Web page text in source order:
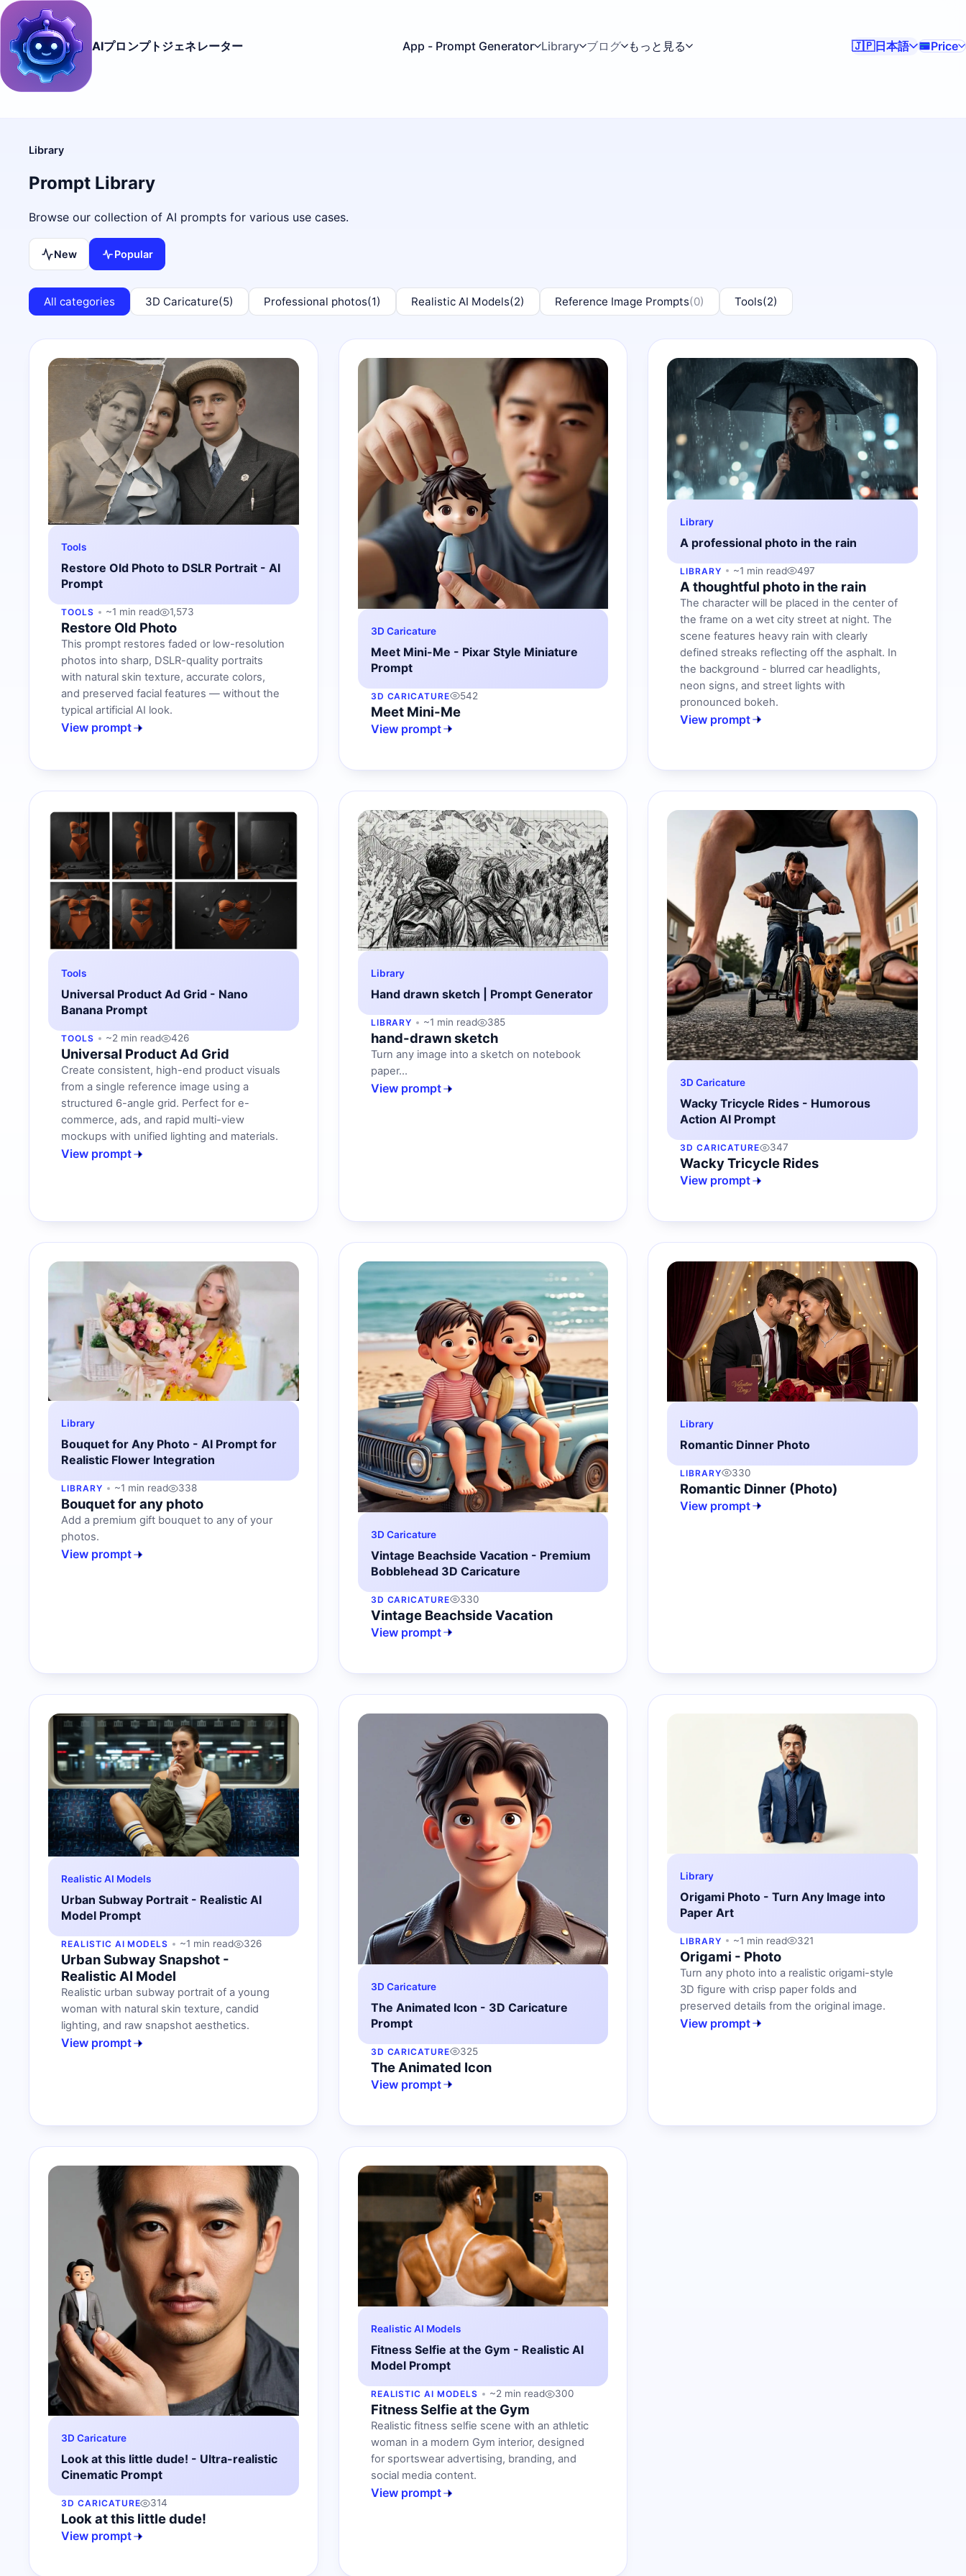
AIプロンプトジェネレーター App - Prompt Generator Library ブログ もっと見る 🇯🇵日本語 Price
Library
Prompt Library
Browse our collection of AI prompts for various use cases.
New Popular
All categories 3D Caricature(5) Professional photos(1) Realistic AI Models(2) Reference Image Prompts(0) Tools(2)
Tools
Restore Old Photo to DSLR Portrait - AI
Prompt
TOOLS ~1 min read 1,573
Restore Old Photo
This prompt restores faded or low-resolution
photos into sharp, DSLR-quality portraits
with natural skin texture, accurate colors,
and preserved facial features — without the
typical artificial AI look.
View prompt
3D Caricature
Meet Mini-Me - Pixar Style Miniature
Prompt
3D CARICATURE 542
Meet Mini-Me
View prompt
Library
A professional photo in the rain
LIBRARY ~1 min read 497
A thoughtful photo in the rain
The character will be placed in the center of
the frame on a wet city street at night. The
scene features heavy rain with clearly
defined streaks reflecting off the asphalt. In
the background - blurred car headlights,
neon signs, and street lights with
pronounced bokeh.
View prompt
Tools
Universal Product Ad Grid - Nano
Banana Prompt
TOOLS ~2 min read 426
Universal Product Ad Grid
Create consistent, high-end product visuals
from a single reference image using a
structured 6-angle grid. Perfect for e-
commerce, ads, and rapid multi-view
mockups with unified lighting and materials.
View prompt
Library
Hand drawn sketch | Prompt Generator
LIBRARY ~1 min read 385
hand-drawn sketch
Turn any image into a sketch on notebook
paper...
View prompt 3D Caricature
Wacky Tricycle Rides - Humorous
Action AI Prompt
3D CARICATURE 347
Wacky Tricycle Rides
View prompt
Library
Bouquet for Any Photo - AI Prompt for
Realistic Flower Integration
LIBRARY ~1 min read 338
Bouquet for any photo
Add a premium gift bouquet to any of your
photos.
View prompt
3D Caricature
Vintage Beachside Vacation - Premium
Bobblehead 3D Caricature
3D CARICATURE 330
Vintage Beachside Vacation
View prompt
Library
Romantic Dinner Photo
LIBRARY 330
Romantic Dinner (Photo)
View prompt
Realistic AI Models
Urban Subway Portrait - Realistic AI
Model Prompt
REALISTIC AI MODELS ~1 min read 326
Urban Subway Snapshot -
Realistic AI Model
Realistic urban subway portrait of a young
woman with natural skin texture, candid
lighting, and raw snapshot aesthetics.
View prompt
3D Caricature
The Animated Icon - 3D Caricature
Prompt
3D CARICATURE 325
The Animated Icon
View prompt
Library
Origami Photo - Turn Any Image into
Paper Art
LIBRARY ~1 min read 321
Origami - Photo
Turn any photo into a realistic origami-style
3D figure with crisp paper folds and
preserved details from the original image.
View prompt
3D Caricature
Look at this little dude! - Ultra-realistic
Cinematic Prompt
3D CARICATURE 314
Look at this little dude!
View prompt
Realistic AI Models
Fitness Selfie at the Gym - Realistic AI
Model Prompt
REALISTIC AI MODELS ~2 min read 300
Fitness Selfie at the Gym
Realistic fitness selfie scene with an athletic
woman in a modern Gym interior, designed
for sportswear advertising, branding, and
social media content.
View prompt